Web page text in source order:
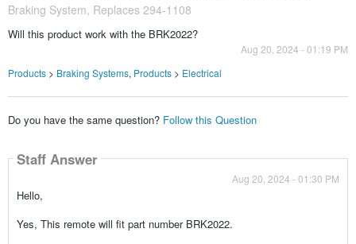
Braking System, Replaces 294-1108
Will this product work with the BRK2022?
Aug 20, 2024 - 01:19 PM
Products> Braking Systems, Products> Electrical
Do you have the same question? Follow this Question
Staff Answer
Aug 20, 2024 - 01:30 PM
Hello,
Yes, This remote will fit part number BRK2022.